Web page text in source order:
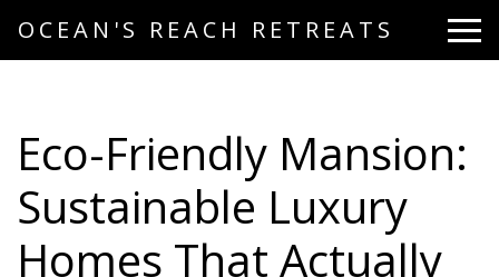
OCEAN'S REACH RETREATS
Eco-Friendly Mansion:
Sustainable Luxury
Homes That Actually